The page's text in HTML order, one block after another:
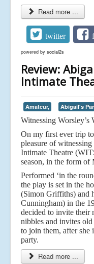
Read more ...
twitter
powered by social2s
Review:
Intimate
Amateur, Abigail's
Witnessing
On my first ever trip
pleasure of
Intimate Theatre
season, in the form of
Performed ‘in the
the play is set in the
(Simon Griffiths) and
Cunningham) in the
decided to invite their
nibbles and invites
to join them, after she
party.
Read more ...